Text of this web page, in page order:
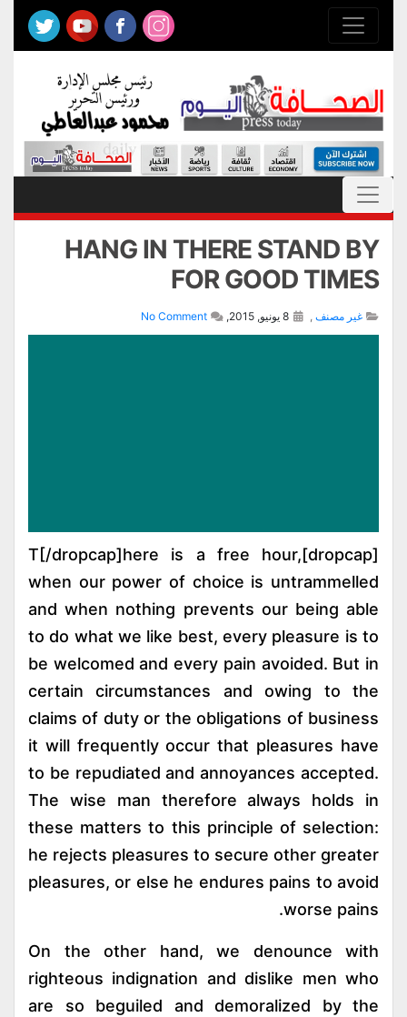
HANG IN THERE STAND BY
FOR GOOD TIMES
غير مصنف ,
No Comment
[dropcap]T[/dropcap]here is a free hour,
when our power of choice is untrammelled
and when nothing prevents our being able
to do what we like best, every pleasure is to
be welcomed and every pain avoided. But in
certain circumstances and owing to the
claims of duty or the obligations of business
it will frequently occur that pleasures have
to be repudiated and annoyances accepted.
The wise man therefore always holds in
these matters to this principle of selection:
he rejects pleasures to secure other greater
pleasures, or else he endures pains to avoid
worse pains.
On the other hand, we denounce with
righteous indignation and dislike men who
are so beguiled and demoralized by the